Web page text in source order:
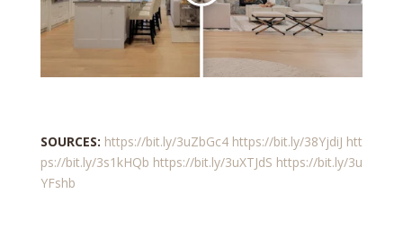
SOURCES: https://bit.ly/3uZbGc4 https://bit.ly/38YjdiJ htt
ps://bit.ly/3s1kHQb https://bit.ly/3uXTJdS https://bit.ly/3u
YFshb